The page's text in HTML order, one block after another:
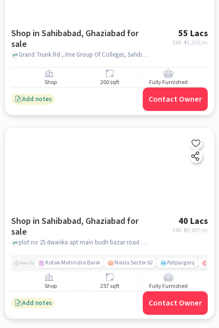
Shop in Sahibabad, Ghaziabad for
sale
55 Lacs
EMI: ₹41,301/m
Grand Trunk Rd , Ime Group Of Colleges, Sahibabad, ghaziabad
Shop 200 sqft Fully Furnished
Add notes Contact Owner
Shop in Sahibabad, Ghaziabad for
sale
40 Lacs
EMI: ₹30,037/m
plot no 25 dwarika apt main budh bazar road shalimar garden ext 1, Hyundai Service - M.R Hyundai, Sahibabad, ghaziabad
Nearby Kotak Mahindra Bank Noida Sector 62 Patparganj
Shop 257 sqft Fully Furnished
Add notes Contact Owner